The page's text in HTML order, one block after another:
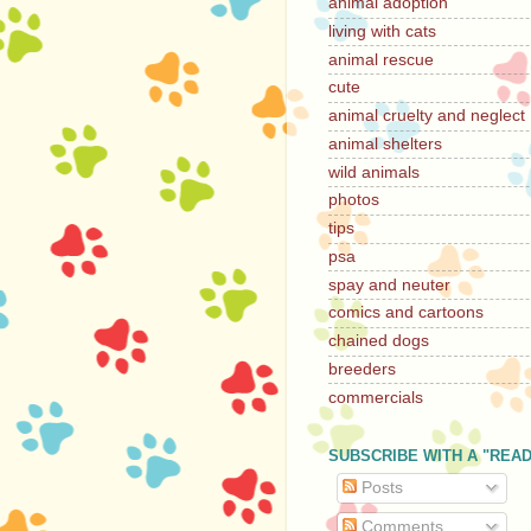
living with cats
animal rescue
cute
animal cruelty and neglect
animal shelters
wild animals
photos
tips
psa
spay and neuter
comics and cartoons
chained dogs
breeders
commercials
SUBSCRIBE WITH A
Posts
Comments